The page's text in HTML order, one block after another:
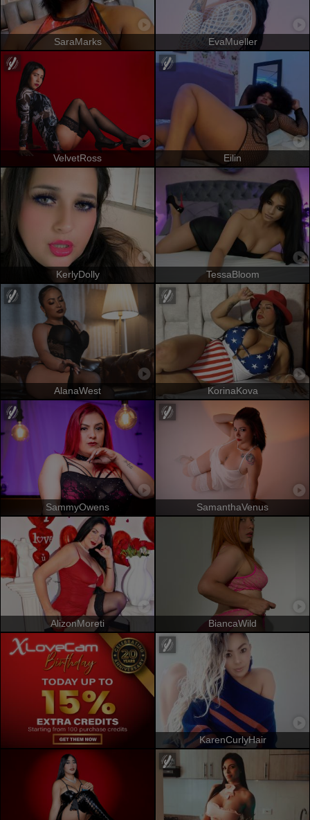
SaraMarks EvaMueller
VelvetRoss Eilin
KerlyDolly TessaBloom
AlanaWest KorinaKova
SammyOwens SamanthaVenus
AlizonMoreti BiancaWild
KarenCurlyHair